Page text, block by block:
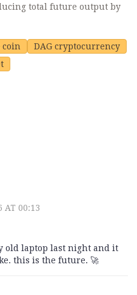
total future output by
coin
DAG cryptocurrency
AT 00:13
old laptop last night and it
this is the future. 🚀